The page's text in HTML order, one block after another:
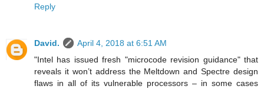
Reply
David.
April 4, 2018 at 6:51 AM
"Intel has issued fresh "microcode revision guidance" that
reveals it won’t address the Meltdown and Spectre design
flaws in all of its vulnerable processors – in some cases